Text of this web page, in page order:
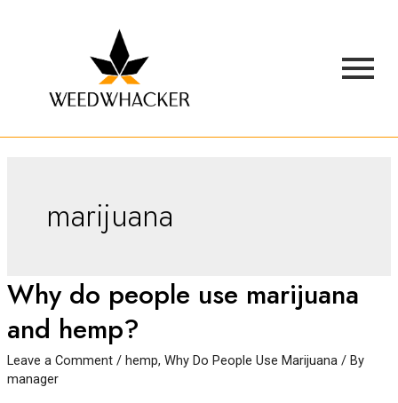
marijuana
Why do people use marijuana
and hemp?
Leave a Comment / hemp, Why Do People Use Marijuana/ By
manager